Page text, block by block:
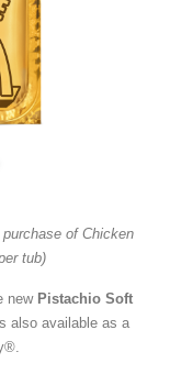
of Chicken
tub)
new Pistachio Soft
also available as a